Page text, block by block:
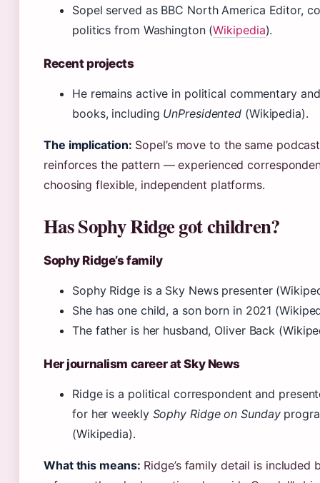
Sopel served as BBC North America Editor,
politics from Washington (Wikipedia).
Recent projects
He remains active in political commentary
books, including UnPresidented (Wikipedia).
The implication: Sopel’s move to the same
reinforces the pattern — experienced
choosing flexible, independent platforms.
Has Sophy Ridge got children?
Sophy Ridge’s family
Sophy Ridge is a Sky News presenter
She has one child, a son born in 2021
The father is her husband, Oliver Back
Her journalism career at Sky News
Ridge is a political correspondent and
for her weekly Sophy Ridge on Sunday
(Wikipedia).
What this means: Ridge’s family detail is included